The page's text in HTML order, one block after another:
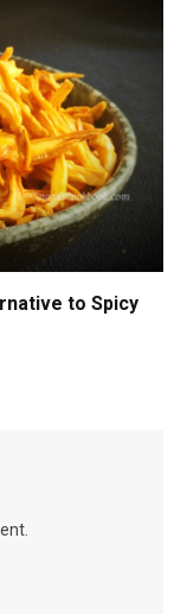
to Spicy